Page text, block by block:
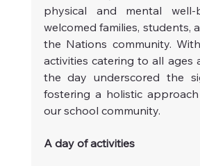
physical and mental well-
welcomed families, students,
the Nations community.
activities catering to all ages
the day underscored the
fostering a holistic
our school community.
A day of activities